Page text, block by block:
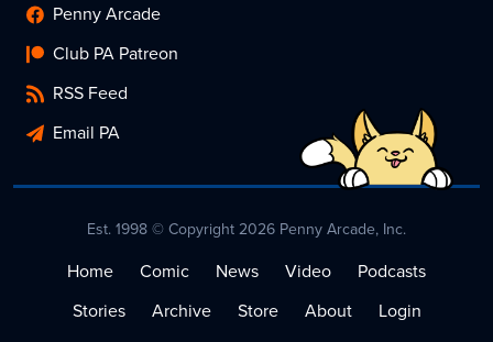
Penny Arcade
Club PA Patreon
RSS Feed
Email PA
Est. 1998 © Copyright 2026 Penny Arcade, Inc.
Home Comic News Video
Podcasts
Stories
Archive Store About
Login